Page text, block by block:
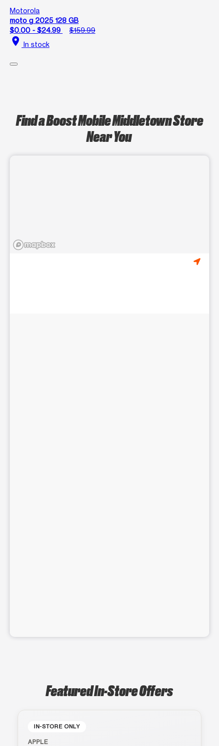
Motorola
moto g 2025 128 GB
$0.00 - $24.99
$159.99
location_on In stock
Find a Boost Mobile Middletown Store
Near You
Featured In-Store Offers
IN-STORE ONLY
APPLE